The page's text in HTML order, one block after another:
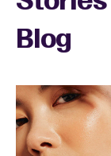
Blog